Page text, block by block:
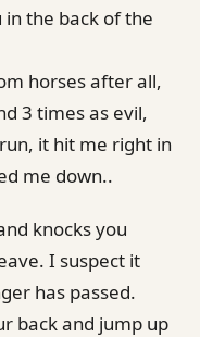
the back of the
horses after all,
3 times as evil,
it hit me right in
me down..
knocks you
I suspect it
has passed.
back and jump up